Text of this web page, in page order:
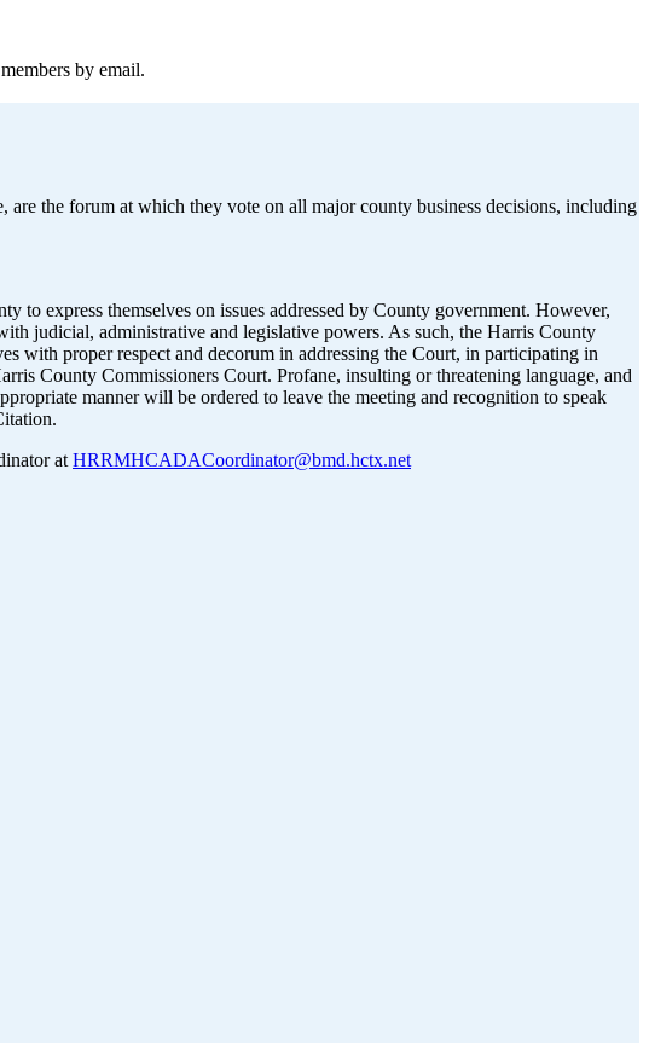
by email.
the forum at which they vote on all major county business decisions, including
express themselves on issues addressed by County government. However,
judicial, administrative and legislative powers. As such, the Harris County
with proper respect and decorum in addressing the Court, in participating in
County Commissioners Court. Profane, insulting or threatening language, and
manner will be ordered to leave the meeting and recognition to speak
at HRRMHCADACoordinator@bmd.hctx.net